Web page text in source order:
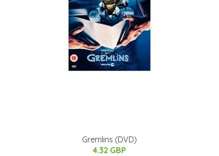
Gremlins (DVD)
4.32 GBP